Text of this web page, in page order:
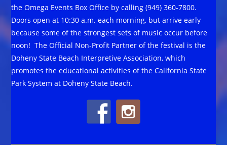
the Omega Events Box Office by calling (949) 360-7800.
Doors open at 10:30 a.m. each morning, but arrive early
because some of the strongest sets of music occur before
noon! The Official Non-Profit Partner of the festival is the
Doheny State Beach Interpretive Association, which
promotes the educational activities of the California State
Park System at Doheny State Beach.